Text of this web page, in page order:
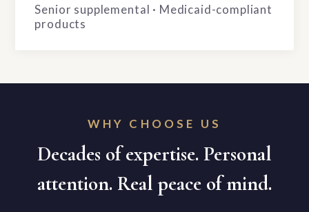
Senior supplemental · Medicaid-compliant
products
WHY CHOOSE US
Decades of expertise. Personal
attention. Real peace of mind.